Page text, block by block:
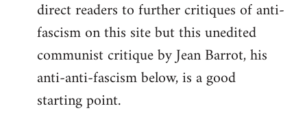
direct readers to further critiques of anti-
fascism on this site but this unedited
communist critique by Jean Barrot, his
anti-anti-fascism below, is a good
starting point.